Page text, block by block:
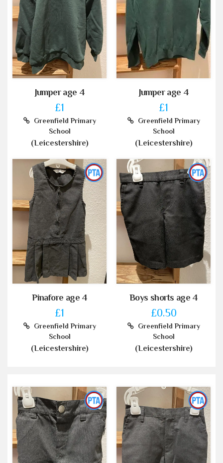
Jumper age 4
£1
Greenfield Primary
School
(Leicestershire)
Jumper age 4
£1
Greenfield Primary
School
(Leicestershire)
Pinafore age 4
£1
Greenfield Primary
School
(Leicestershire)
Boys shorts age 4
£0.50
Greenfield Primary
School
(Leicestershire)